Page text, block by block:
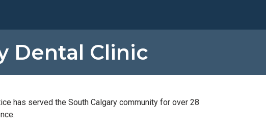
Dental Clinic
has served the South Calgary community for over 28